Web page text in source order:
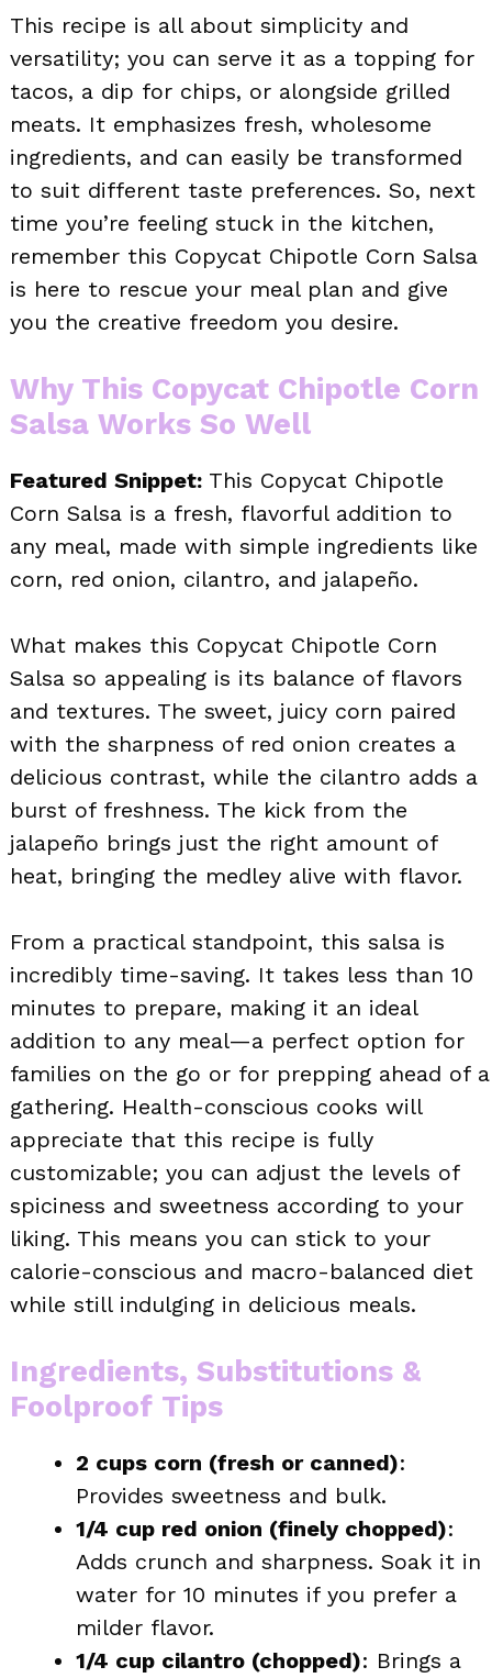
This recipe is all about simplicity and
versatility; you can serve it as a topping for
tacos, a dip for chips, or alongside grilled
meats. It emphasizes fresh, wholesome
ingredients, and can easily be transformed
to suit different taste preferences. So, next
time you’re feeling stuck in the kitchen,
remember this Copycat Chipotle Corn Salsa
is here to rescue your meal plan and give
you the creative freedom you desire.
Why This Copycat Chipotle Corn
Salsa Works So Well
Featured Snippet: This Copycat Chipotle
Corn Salsa is a fresh, flavorful addition to
any meal, made with simple ingredients like
corn, red onion, cilantro, and jalapeño.
What makes this Copycat Chipotle Corn
Salsa so appealing is its balance of flavors
and textures. The sweet, juicy corn paired
with the sharpness of red onion creates a
delicious contrast, while the cilantro adds a
burst of freshness. The kick from the
jalapeño brings just the right amount of
heat, bringing the medley alive with flavor.
From a practical standpoint, this salsa is
incredibly time-saving. It takes less than 10
minutes to prepare, making it an ideal
addition to any meal—a perfect option for
families on the go or for prepping ahead of a
gathering. Health-conscious cooks will
appreciate that this recipe is fully
customizable; you can adjust the levels of
spiciness and sweetness according to your
liking. This means you can stick to your
calorie-conscious and macro-balanced diet
while still indulging in delicious meals.
Ingredients, Substitutions &
Foolproof Tips
2 cups corn (fresh or canned):
Provides sweetness and bulk.
1/4 cup red onion (finely chopped):
Adds crunch and sharpness. Soak it in
water for 10 minutes if you prefer a
milder flavor.
1/4 cup cilantro (chopped): Brings a